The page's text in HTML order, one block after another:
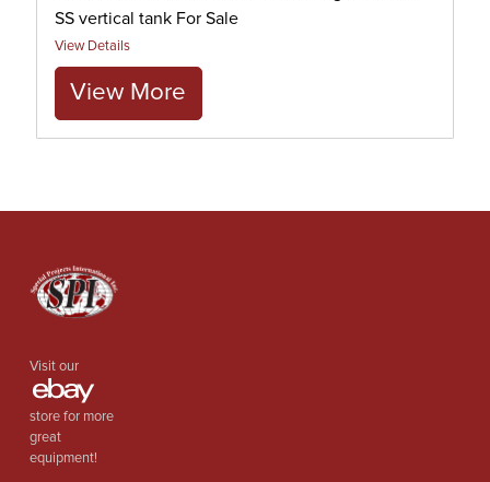
SS vertical tank For Sale
View Details
View More
Visit our
store for more
great
equipment!